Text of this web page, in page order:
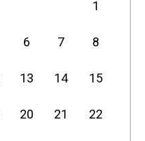
1
6 7 8
13 14 15
20 21 22